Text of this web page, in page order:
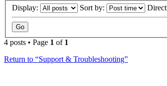
Display:
Sort by:
4 posts • Page 1 of 1
Return to “Support & Troubleshooting”